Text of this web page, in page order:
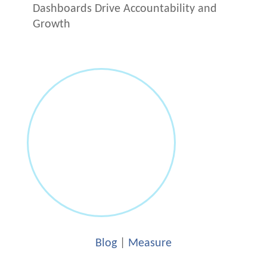
Dashboards Drive Accountability and
Growth
Blog| Measure